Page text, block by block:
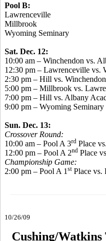
Pool B:
Lawrenceville
Millbrook
Wyoming Seminary
Sat. Dec. 12:
10:00 am – Winchendon vs.
12:30 pm – Lawrenceville vs.
2:30 pm – Hill vs. Winchendon
5:00 pm – Millbrook vs.
7:00 pm – Hill vs. Albany
9:00 pm – Wyoming
Sun. Dec. 13:
Crossover Round:
10:00 am – Pool A 3rd Place
12:00 pm – Pool A 2nd Place
Championship Game:
2:00 pm – Pool A 1 stPlace vs.
10/26/09
Cushing/Watkins